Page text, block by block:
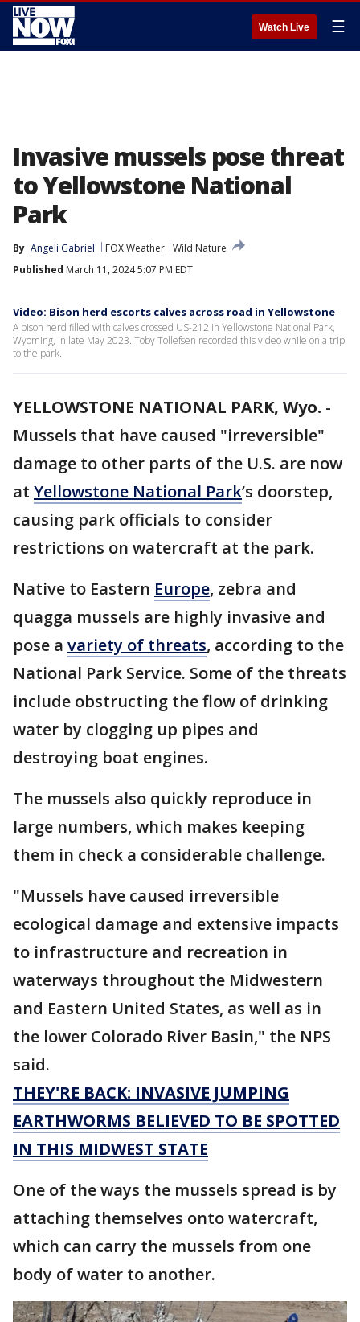
Watch Live ☰
Invasive mussels pose threat
to Yellowstone National
Park
By Angeli Gabriel FOX Weather Wild Nature
Published March 11, 2024 5:07 PM EDT
Video: Bison herd escorts calves across road in Yellowstone
A bison herd filled with calves crossed US-212 in Yellowstone National Park,
Wyoming, in late May 2023. Toby Tollefsen recorded this video while on a trip
to the park.
YELLOWSTONE NATIONAL PARK, Wyo. -
Mussels that have caused "irreversible"
damage to other parts of the U.S. are now
at Yellowstone National Park’s doorstep,
causing park officials to consider
restrictions on watercraft at the park.
Native to Eastern Europe, zebra and
quagga mussels are highly invasive and
pose a variety of threats, according to the
National Park Service. Some of the threats
include obstructing the flow of drinking
water by clogging up pipes and
destroying boat engines.
The mussels also quickly reproduce in
large numbers, which makes keeping
them in check a considerable challenge.
"Mussels have caused irreversible
ecological damage and extensive impacts
to infrastructure and recreation in
waterways throughout the Midwestern
and Eastern United States, as well as in
the lower Colorado River Basin," the NPS
said.
THEY'RE BACK: INVASIVE JUMPING
EARTHWORMS BELIEVED TO BE SPOTTED
IN THIS MIDWEST STATE
One of the ways the mussels spread is by
attaching themselves onto watercraft,
which can carry the mussels from one
body of water to another.